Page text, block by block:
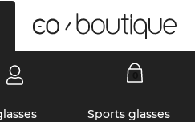
Sports glasses